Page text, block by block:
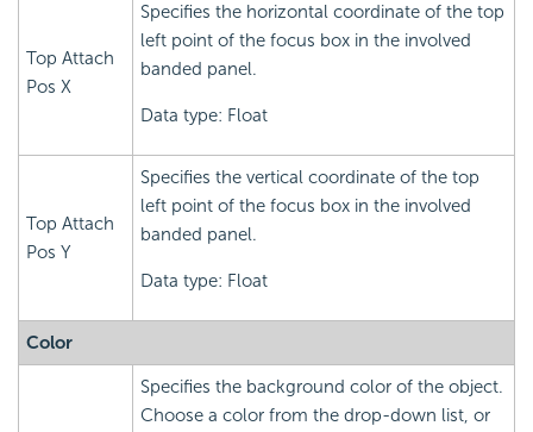
Top Attach
Pos X
Specifies the horizontal coordinate of the top
left point of the focus box in the involved
banded panel.
Data type: Float
Top Attach
Pos Y
Specifies the vertical coordinate of the top
left point of the focus box in the involved
banded panel.
Data type: Float
Color
Specifies the background color of the object.
Choose a color from the drop-down list, or